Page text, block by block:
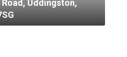
Uddingston,